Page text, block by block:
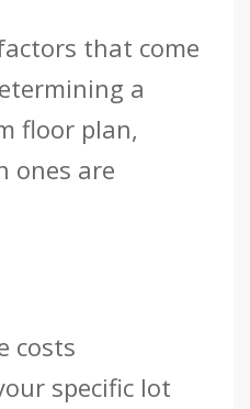
that come
a
floor plan,
ones are
costs
specific lot